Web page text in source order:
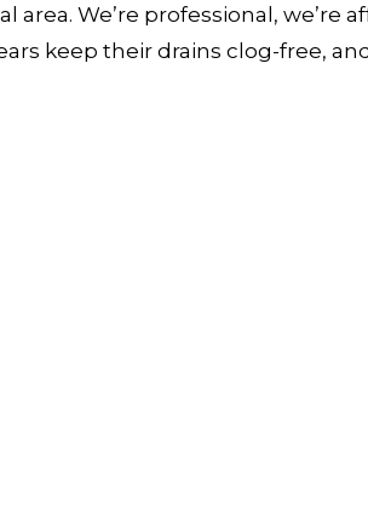
area. We’re professional,
keep their drains clog-free,